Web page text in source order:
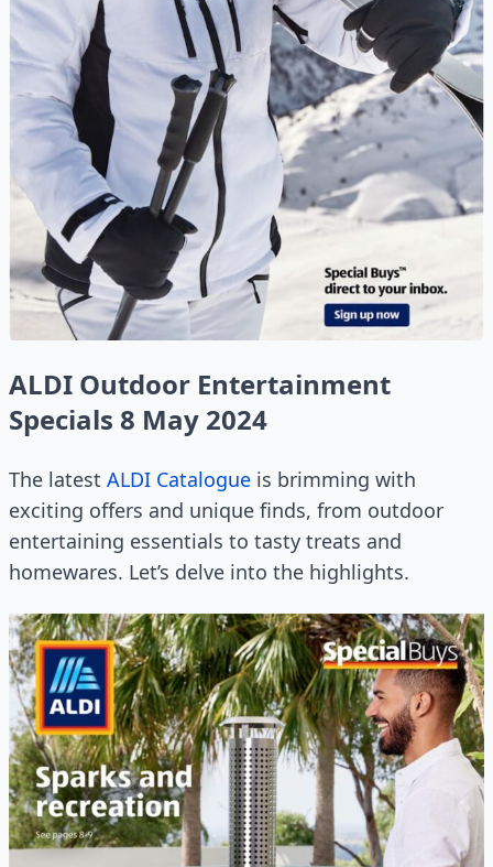
ALDI Outdoor Entertainment
Specials 8 May 2024
The latest ALDI Catalogue is brimming with
exciting offers and unique finds, from outdoor
entertaining essentials to tasty treats and
homewares. Let’s delve into the highlights.